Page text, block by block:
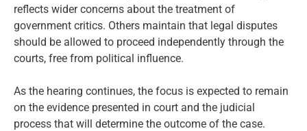
reflects wider concerns about the treatment of
government critics. Others maintain that legal disputes
should be allowed to proceed independently through the
courts, free from political influence.
As the hearing continues, the focus is expected to remain
on the evidence presented in court and the judicial
process that will determine the outcome of the case.